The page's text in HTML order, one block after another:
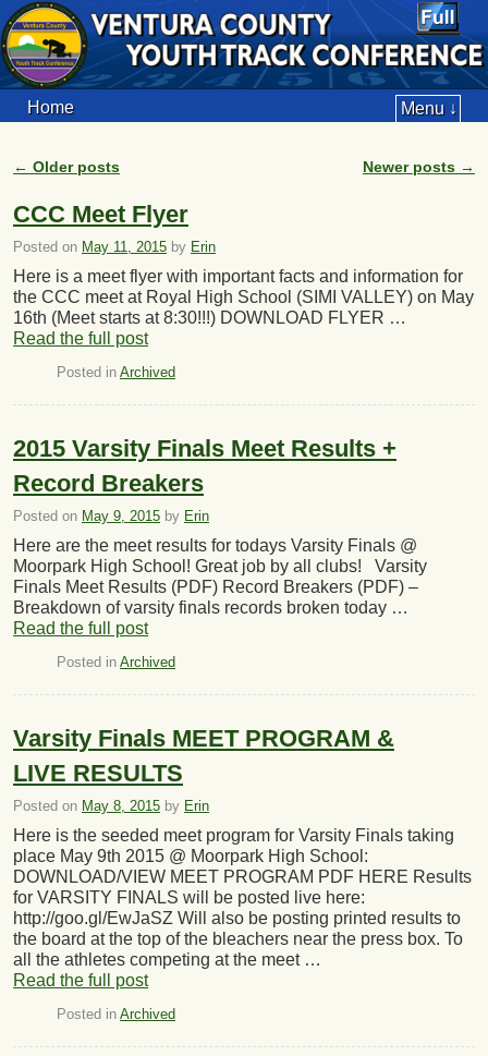
Home Menu ↓
Post navigation
← Older posts Newer posts →
CCC Meet Flyer
Posted on May 11, 2015 by Erin
Here is a meet flyer with important facts and information for
the CCC meet at Royal High School (SIMI VALLEY) on May
16th (Meet starts at 8:30!!!) DOWNLOAD FLYER …
Read the full post
Posted in Archived
2015 Varsity Finals Meet Results +
Record Breakers
Posted on May 9, 2015 by Erin
Here are the meet results for todays Varsity Finals @
Moorpark High School! Great job by all clubs! Varsity
Finals Meet Results (PDF) Record Breakers (PDF) –
Breakdown of varsity finals records broken today …
Read the full post
Posted in Archived
Varsity Finals MEET PROGRAM &
LIVE RESULTS
Posted on May 8, 2015 by Erin
Here is the seeded meet program for Varsity Finals taking
place May 9th 2015 @ Moorpark High School:
DOWNLOAD/VIEW MEET PROGRAM PDF HERE Results
for VARSITY FINALS will be posted live here:
http://goo.gl/EwJaSZ Will also be posting printed results to
the board at the top of the bleachers near the press box. To
all the athletes competing at the meet …
Read the full post
Posted in Archived